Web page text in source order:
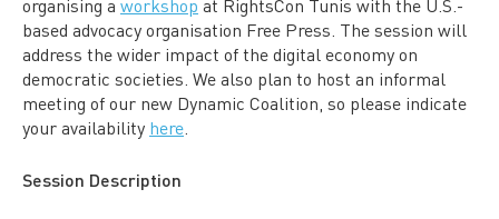
based advocacy organisation Free Press. The session will
address the wider impact of the digital economy on
democratic societies. We also plan to host an informal
meeting of our new Dynamic Coalition, so please indicate
your availability here
Session Description